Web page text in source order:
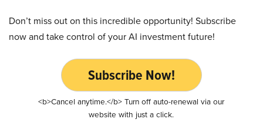
Don’t miss out on this incredible opportunity! Subscribe
now and take control of your AI investment future!
Subscribe Now!
<b>Cancel anytime.</b> Turn off auto-renewal via our
website with just a click.